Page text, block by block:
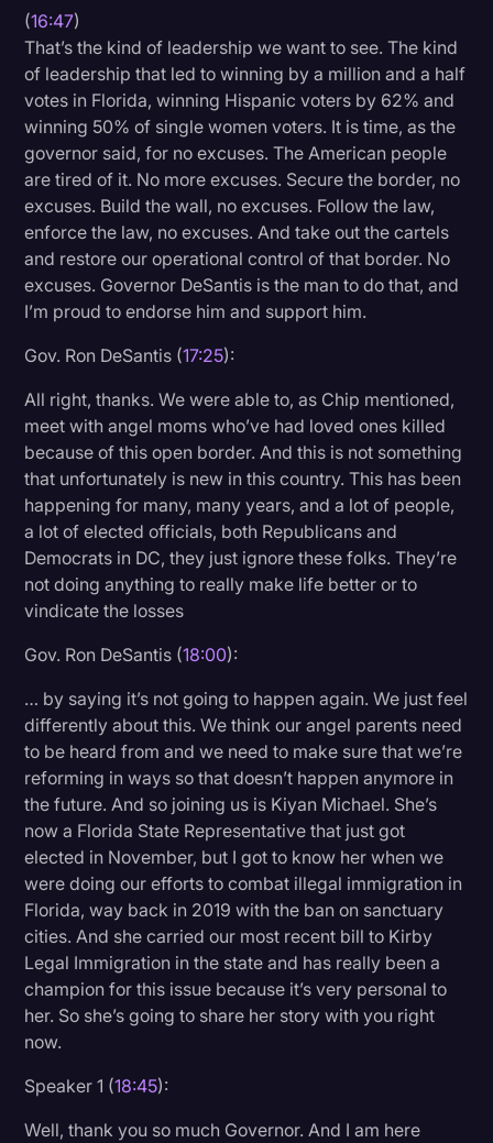
(16:47)
That’s the kind of leadership we want to see. The kind
of leadership that led to winning by a million and a half
votes in Florida, winning Hispanic voters by 62% and
winning 50% of single women voters. It is time, as the
governor said, for no excuses. The American people
are tired of it. No more excuses. Secure the border, no
excuses. Build the wall, no excuses. Follow the law,
enforce the law, no excuses. And take out the cartels
and restore our operational control of that border. No
excuses. Governor DeSantis is the man to do that, and
I’m proud to endorse him and support him.
Gov. Ron DeSantis (17:25):
All right, thanks. We were able to, as Chip mentioned,
meet with angel moms who’ve had loved ones killed
because of this open border. And this is not something
that unfortunately is new in this country. This has been
happening for many, many years, and a lot of people,
a lot of elected officials, both Republicans and
Democrats in DC, they just ignore these folks. They’re
not doing anything to really make life better or to
vindicate the losses
Gov. Ron DeSantis (18:00):
… by saying it’s not going to happen again. We just feel
differently about this. We think our angel parents need
to be heard from and we need to make sure that we’re
reforming in ways so that doesn’t happen anymore in
the future. And so joining us is Kiyan Michael. She’s
now a Florida State Representative that just got
elected in November, but I got to know her when we
were doing our efforts to combat illegal immigration in
Florida, way back in 2019 with the ban on sanctuary
cities. And she carried our most recent bill to Kirby
Legal Immigration in the state and has really been a
champion for this issue because it’s very personal to
her. So she’s going to share her story with you right
now.
Speaker 1 (18:45):
Well, thank you so much Governor. And I am here